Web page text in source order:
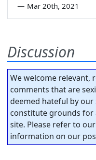
— Mar 20th, 2021
Discussion
We welcome relevant,
comments that are
deemed hateful by
constitute grounds
site. Please refer to our
information on our